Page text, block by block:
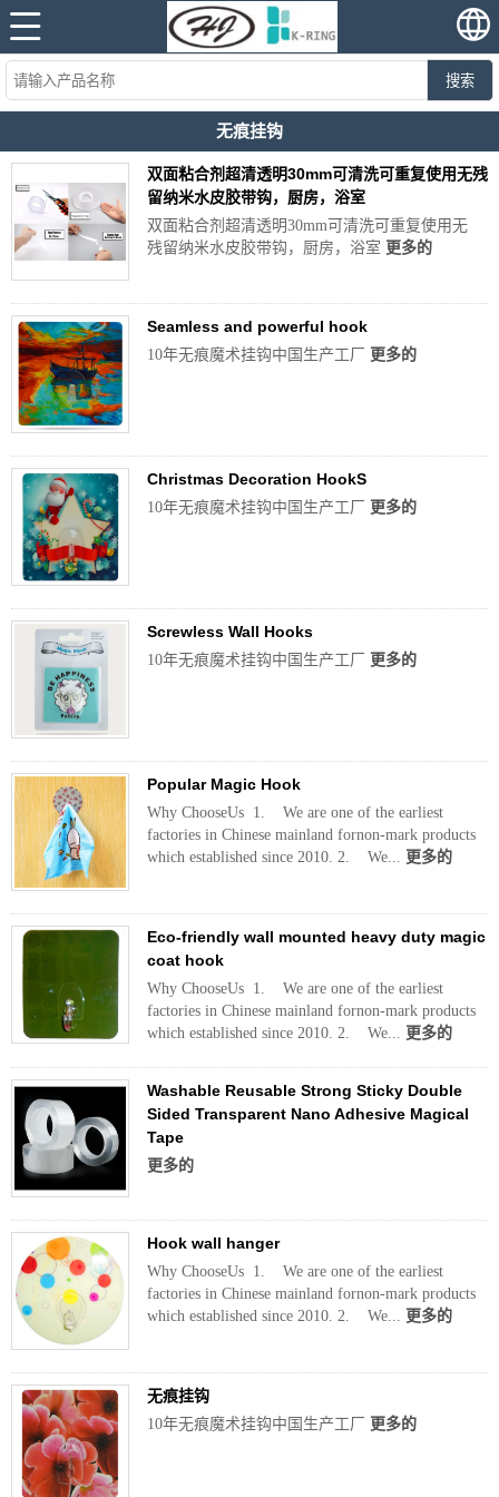
搜索
无痕挂钩
双面粘合剂超清透明30mm可清洗可重复使用无残
留纳米水皮胶带钩，厨房，浴室
双面粘合剂超清透明30mm可清洗可重复使用无
残留纳米水皮胶带钩，厨房，浴室 更多的
Seamless and powerful hook
10年无痕魔术挂钩中国生产工厂 更多的
Christmas Decoration HookS
10年无痕魔术挂钩中国生产工厂 更多的
Screwless Wall Hooks
10年无痕魔术挂钩中国生产工厂 更多的
Popular Magic Hook
Why ChooseUs 1. We are one of the earliest
factories in Chinese mainland fornon-mark products
which established since 2010. 2. We... 更多的
Eco-friendly wall mounted heavy duty magic
coat hook
Why ChooseUs 1. We are one of the earliest
factories in Chinese mainland fornon-mark products
which established since 2010. 2. We... 更多的
Washable Reusable Strong Sticky Double
Sided Transparent Nano Adhesive Magical
Tape
更多的
Hook wall hanger
Why ChooseUs 1. We are one of the earliest
factories in Chinese mainland fornon-mark products
which established since 2010. 2. We... 更多的
无痕挂钩
10年无痕魔术挂钩中国生产工厂 更多的